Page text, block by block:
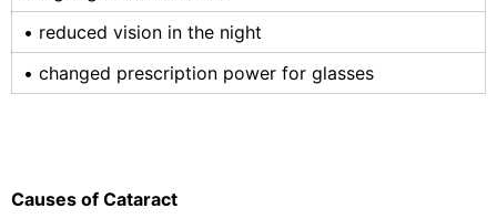
• reduced vision in the night
• changed prescription power for glasses
Causes of Cataract